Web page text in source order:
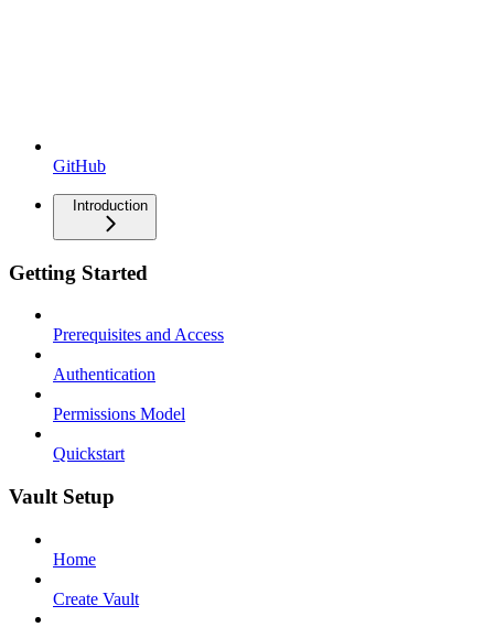
GitHub
Introduction
Getting Started
Prerequisites and Access
Authentication
Permissions Model
Quickstart
Vault Setup
Home
Create Vault